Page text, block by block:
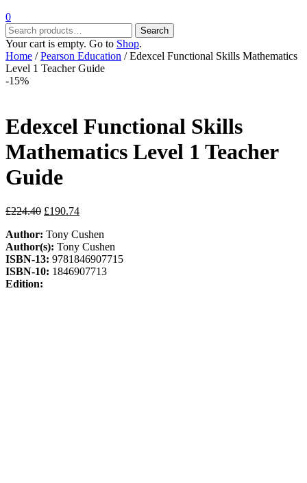
0
Search
for:
Search
Your cart is empty. Go to Shop.
Home /Pearson Education / Edexcel Functional Skills Mathematics
Level 1 Teacher Guide
-15%
Edexcel Functional Skills
Mathematics Level 1 Teacher
Guide
£224.40 Original
was:
£224.40.
£190.74Current
is:
£190.74.
Author: Tony Cushen
Author(s): Tony Cushen
ISBN-13: 9781846907715
ISBN-10: 1846907713
Edition: